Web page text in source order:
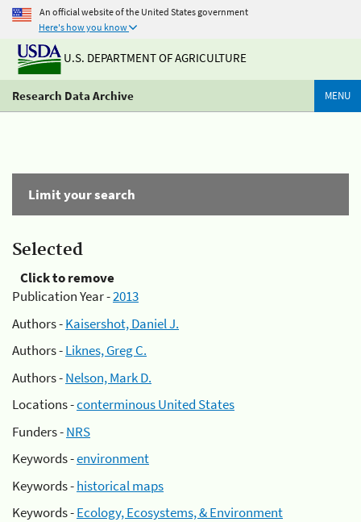
An official website of the United States government
Here's how you know
U.S. DEPARTMENT OF AGRICULTURE
Research Data Archive MENU
Limit your search
Selected
Click to remove
Publication Year -2013
Authors -Kaisershot, Daniel J.
Authors -Liknes, Greg C.
Authors -Nelson, Mark D.
Locations -conterminous United States
Funders -NRS
Keywords -environment
Keywords -historical maps
Keywords -Ecology, Ecosystems, & Environment